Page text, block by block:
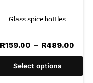
Glass spice bottles
R159.00 – R489.00
Select options